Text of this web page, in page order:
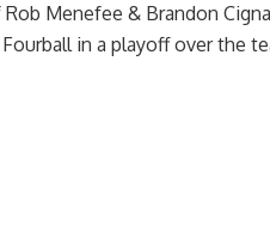
Menefee & Brandon
in a playoff over the